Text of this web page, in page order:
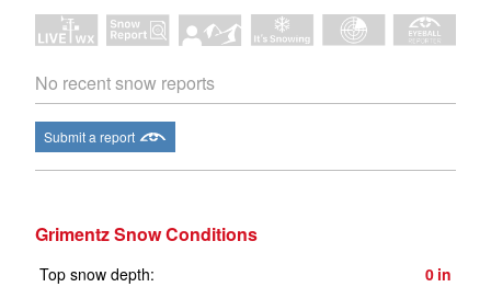
No recent snow reports
Submit a report
Grimentz Snow Conditions
Top snow depth: 0 in